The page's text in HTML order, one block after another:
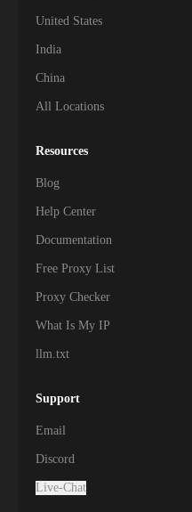
United States
India
China
All Locations
Resources
Blog
Help Center
Documentation
Free Proxy List
Proxy Checker
What Is My IP
llm.txt
Support
Email
Discord
Live-Chat